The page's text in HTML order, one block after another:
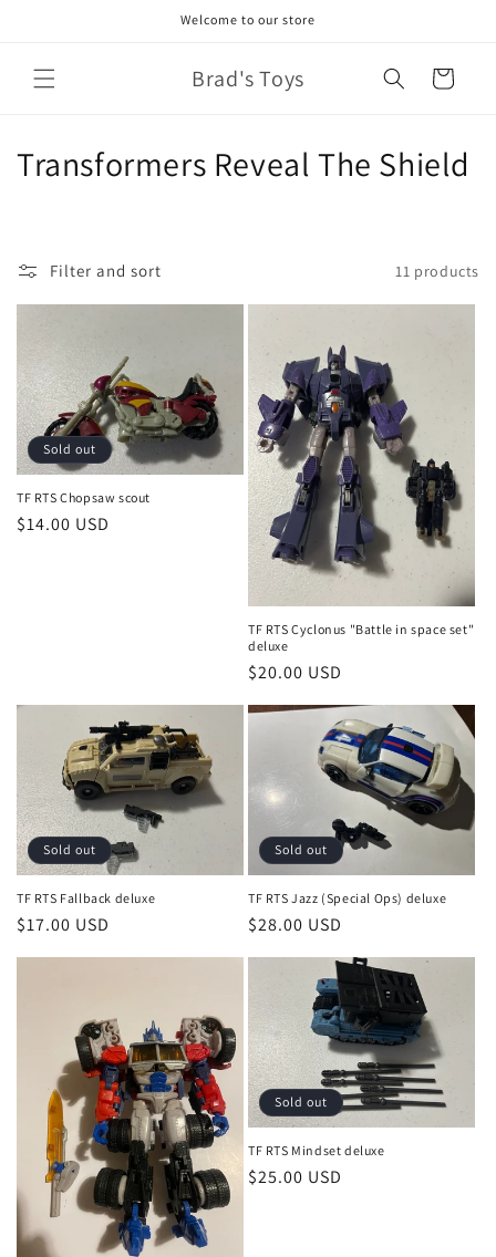
Welcome to our store
Brad's Toys Cart
C
l
c
t
i
o
Transformers Reveal The Shield
Filter and sort 11 products
Sold out
TF RTS Chopsaw scout
Regular
$14.00 USD
TF RTS Cyclonus "Battle in space set"
deluxe
Regular
price
$20.00 USD
Sold out
TF RTS Fallback deluxe
Regular
$17.00 USD
Sold out
TF RTS Jazz (Special Ops) deluxe
Regular
$28.00 USD
Sold out
TF RTS Mindset deluxe
Regular
$25.00 USD